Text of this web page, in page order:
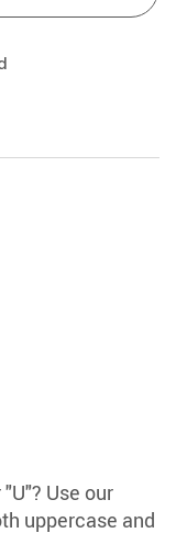
Use our
uppercase and